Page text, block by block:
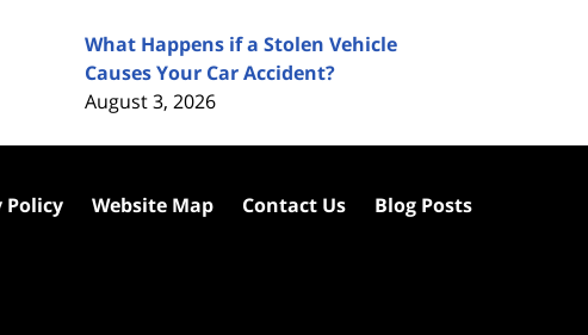
What Happens if a Stolen Vehicle
Causes Your Car Accident?
August 3, 2026
Policy Website Map Contact Us Blog Posts